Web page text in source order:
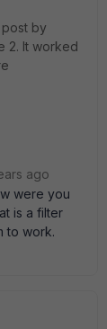
by
2. It worked
ago
were you
is a filter
to work.